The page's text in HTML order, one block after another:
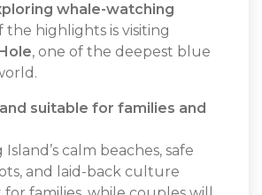
whale-watching
the highlights is visiting
, one of the deepest blue
suitable for families and
calm beaches, safe
and laid-back culture